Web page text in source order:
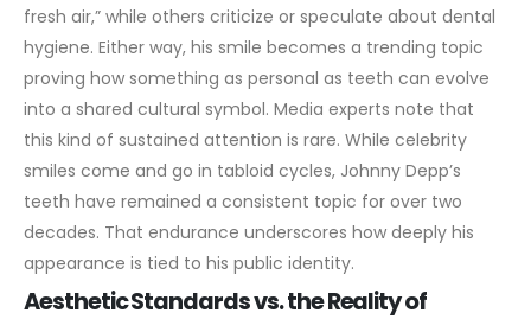
fresh air,” while others criticize or speculate about dental
hygiene. Either way, his smile becomes a trending topic
proving how something as personal as teeth can evolve
into a shared cultural symbol. Media experts note that
this kind of sustained attention is rare. While celebrity
smiles come and go in tabloid cycles, Johnny Depp’s
teeth have remained a consistent topic for over two
decades. That endurance underscores how deeply his
appearance is tied to his public identity.
Aesthetic Standards vs. the Reality of